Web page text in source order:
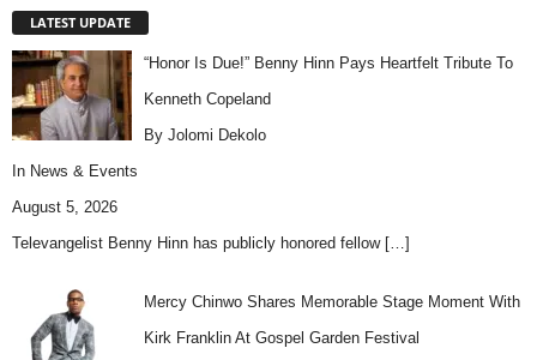
LATEST UPDATE
“Honor Is Due!” Benny Hinn Pays Heartfelt Tribute To
Kenneth Copeland
By Jolomi Dekolo
In News & Events
August 5, 2026
Televangelist Benny Hinn has publicly honored fellow […]
Mercy Chinwo Shares Memorable Stage Moment With
Kirk Franklin At Gospel Garden Festival